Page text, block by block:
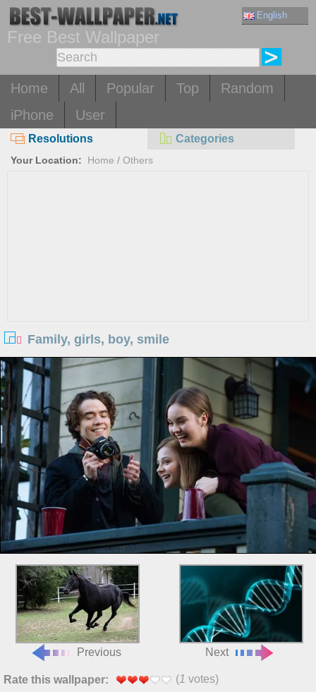
English
Free Best Wallpaper
Home All Popular Top
Random
iPhone
User
Resolutions Categories
Your Location: Home / Others
Family, girls, boy, smile
Previous Next
Rate this wallpaper: (1 votes)